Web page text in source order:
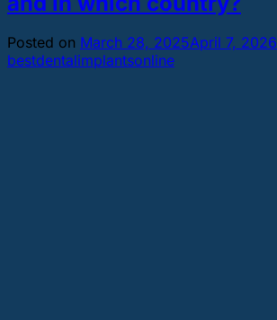
Posted on March 28, 2025April 7, 2026
bestdentalimplantsonline